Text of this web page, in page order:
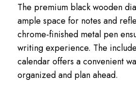
The premium black wooden
ample space for notes and
chrome-finished metal pen
writing experience. The
calendar offers a convenient
organized and plan ahead.